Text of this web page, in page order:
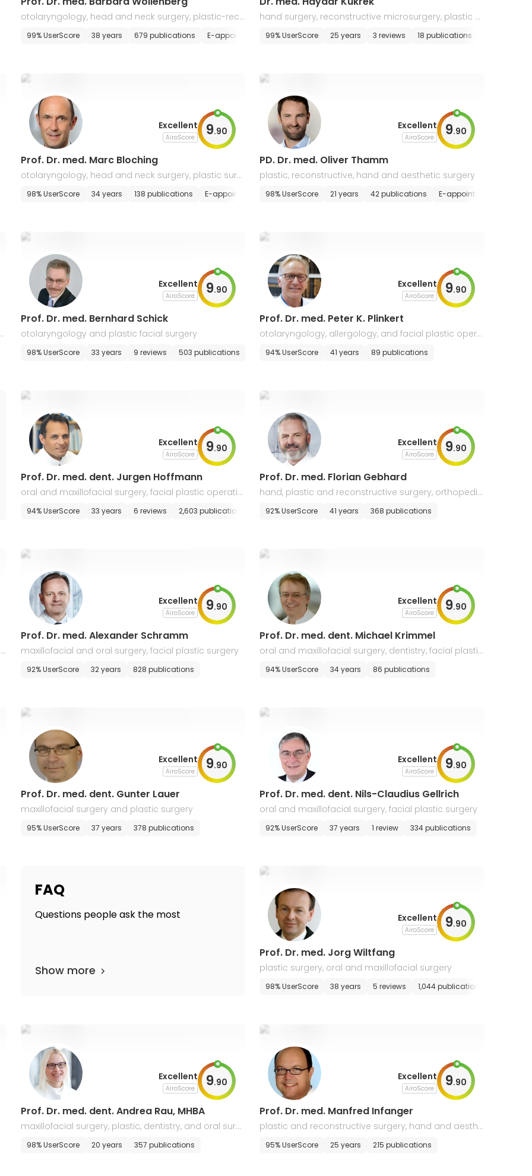
E-appointment
otolaryngology, head and neck surgery, plastic-reco
nstructive surgery, oncology and immunology
99% UserScore 38 years 679 publications E-appointment
hand surgery, reconstructive microsurgery, plastic a
nd aesthetic surgery
99% UserScore 25 years 3 reviews 18 publications
Excellent
AiroScore 9.90
Prof. Dr. med. Marc Bloching
otolaryngology, head and neck surgery, plastic surg
ery, ENT oncology
98% UserScore 34 years 138 publications E-appointment
Excellent
AiroScore 9.90
PD. Dr. med. Oliver Thamm
plastic, reconstructive, hand and aesthetic surgery
98% UserScore 21 years 42 publications E-appointment
Excellent
AiroScore 9.90
Prof. Dr. med. Bernhard Schick
otolaryngology and plastic facial surgery
98% UserScore 33 years 9 reviews 503 publications
Excellent
AiroScore 9.90
Prof. Dr. med. Peter K. Plinkert
otolaryngology, allergology, and facial plastic opera
tions
94% UserScore 41 years 89 publications
Excellent
AiroScore 9.90
Prof. Dr. med. dent. Jurgen Hoffmann
oral and maxillofacial surgery, facial plastic operatio
ns
94% UserScore 33 years 6 reviews 2,603 publications
Excellent
AiroScore 9.90
Prof. Dr. med. Florian Gebhard
hand, plastic and reconstructive surgery, orthopedic
92% UserScore 41 years 368 publications
Excellent
AiroScore 9.90
Prof. Dr. med. Alexander Schramm
maxillofacial and oral surgery, facial plastic surgery
92% UserScore 32 years 828 publications
Excellent
AiroScore 9.90
Prof. Dr. med. dent. Michael Krimmel
oral and maxillofacial surgery, dentistry, facial plastic
surgery
94% UserScore 34 years 86 publications
Excellent
AiroScore 9.90
Prof. Dr. med. dent. Gunter Lauer
maxillofacial surgery and plastic surgery
95% UserScore 37 years 378 publications
Excellent
AiroScore 9.90
Prof. Dr. med. dent. Nils-Claudius Gellrich
oral and maxillofacial surgery, facial plastic surgery
92% UserScore 37 years 1 review 334 publications
FAQ
Questions people ask the most
Show more
Excellent
AiroScore 9.90
Prof. Dr. med. Jorg Wiltfang
plastic surgery, oral and maxillofacial surgery
98% UserScore 38 years 5 reviews 1,044 publications
Excellent
AiroScore 9.90
Prof. Dr. med. dent. Andrea Rau, MHBA
maxillofacial surgery, plastic, dentistry, and oral surg
ery
98% UserScore 20 years 357 publications
Excellent
AiroScore 9.90
Prof. Dr. med. Manfred Infanger
plastic and reconstructive surgery, hand and aesthe
tic surgery
95% UserScore 25 years 215 publications